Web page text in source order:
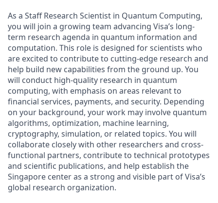
As a Staff Research Scientist in Quantum Computing,
you will join a growing team advancing Visa’s long-
term research agenda in quantum information and
computation. This role is designed for scientists who
are excited to contribute to cutting-edge research and
help build new capabilities from the ground up. You
will conduct high-quality research in quantum
computing, with emphasis on areas relevant to
financial services, payments, and security. Depending
on your background, your work may involve quantum
algorithms, optimization, machine learning,
cryptography, simulation, or related topics. You will
collaborate closely with other researchers and cross-
functional partners, contribute to technical prototypes
and scientific publications, and help establish the
Singapore center as a strong and visible part of Visa’s
global research organization.